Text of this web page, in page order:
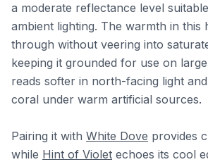
a moderate reflectance level
ambient lighting. The warmth in this
through without veering into
keeping it grounded for use on
reads softer in north-facing light
coral under warm artificial sources.
Pairing it with White Dove provides
while Hint of Violet echoes its cool